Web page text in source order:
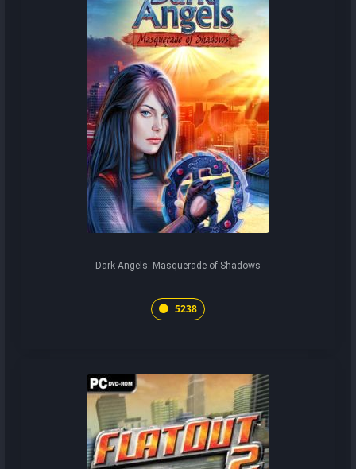
Dark Angels: Masquerade of Shadows
5238